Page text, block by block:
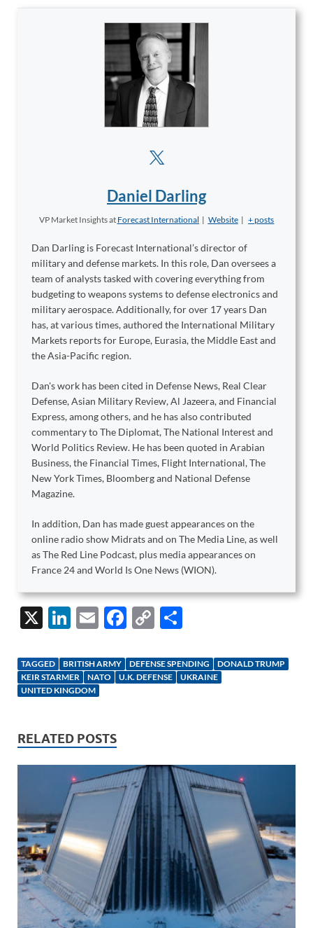
Daniel Darling
VP Market Insightsat Forecast International | Website | + posts
Dan Darling is Forecast International’s director of
military and defense markets. In this role, Dan oversees a
team of analysts tasked with covering everything from
budgeting to weapons systems to defense electronics and
military aerospace. Additionally, for over 17 years Dan
has, at various times, authored the International Military
Markets reports for Europe, Eurasia, the Middle East and
the Asia-Pacific region.
Dan's work has been cited in Defense News, Real Clear
Defense, Asian Military Review, Al Jazeera, and Financial
Express, among others, and he has also contributed
commentary to The Diplomat, The National Interest and
World Politics Review. He has been quoted in Arabian
Business, the Financial Times, Flight International, The
New York Times, Bloomberg and National Defense
Magazine.
In addition, Dan has made guest appearances on the
online radio show Midrats and on The Media Line, as well
as The Red Line Podcast, plus media appearances on
France 24 and World Is One News (WION).
X
Li
k
e
n
E
ail
F
e
b
C
p
y
ar
e
TAGGED BRITISH ARMY DEFENSE SPENDING
DONALD TRUMP
KEIR STARMER
NATO U.K. DEFENSE
UKRAINE
UNITED KINGDOM
RELATED POSTS